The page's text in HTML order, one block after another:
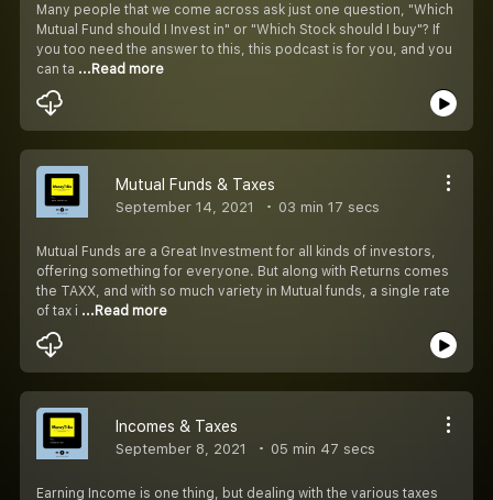
Many people that we come across ask just one question, "Which
Mutual Fund should I Invest in" or "Which Stock should I buy"? If
you too need the answer to this, this podcast is for you, and you
can ta ...Read more
Mutual Funds & Taxes
September 14, 2021 03 min 17 secs
Mutual Funds are a Great Investment for all kinds of investors,
offering something for everyone. But along with Returns comes
the TAXX, and with so much variety in Mutual funds, a single rate
of tax i ...Read more
Incomes & Taxes
September 8, 2021 05 min 47 secs
Earning Income is one thing, but dealing with the various taxes